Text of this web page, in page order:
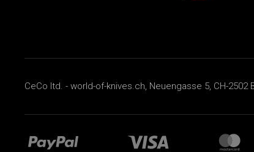
CeCo ltd. - world-of-knives.ch, Neuengasse 5, CH-2502